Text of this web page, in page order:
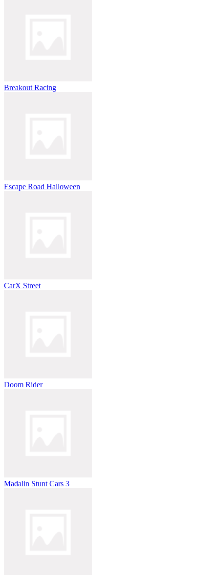
Breakout Racing
Escape Road Halloween
CarX Street
Doom Rider
Madalin Stunt Cars 3